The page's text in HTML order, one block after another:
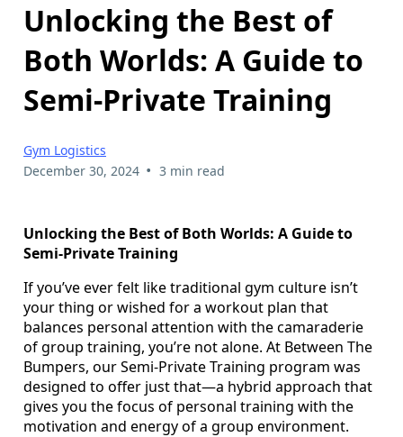
Unlocking the Best of
Both Worlds: A Guide to
Semi-Private Training
Gym Logistics
December 30, 2024 • 3 min read
Unlocking the Best of Both Worlds: A Guide to
Semi-Private Training
If you’ve ever felt like traditional gym culture isn’t
your thing or wished for a workout plan that
balances personal attention with the camaraderie
of group training, you’re not alone. At Between The
Bumpers, our Semi-Private Training program was
designed to offer just that—a hybrid approach that
gives you the focus of personal training with the
motivation and energy of a group environment.